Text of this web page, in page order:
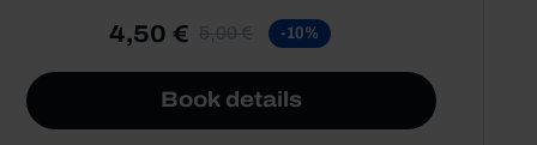
4,50 € 5,00 € -10%
Book details